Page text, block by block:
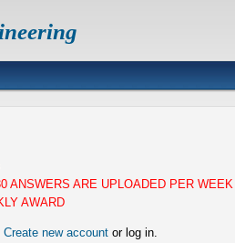
ANSWERS ARE UPLOADED PER WEEK
AWARD
Create new accountor log in.